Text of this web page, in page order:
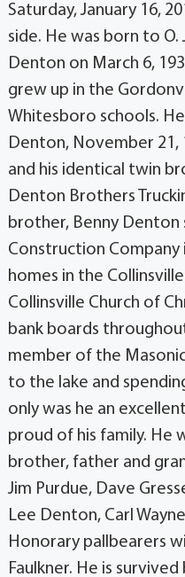
Saturday, January 16,
side. He was born to O.
Denton on March 6,
grew up in the
Whitesboro schools.
Denton, November 21,
and his identical twin
Denton Brothers
brother, Benny
Construction Company
homes in the
Collinsville Church of
bank boards
member of the
to the lake and
only was he an
proud of his family. He
brother, father and
Jim Purdue, Dave
Lee Denton, Carl
Honorary pallbearers
Faulkner. He is